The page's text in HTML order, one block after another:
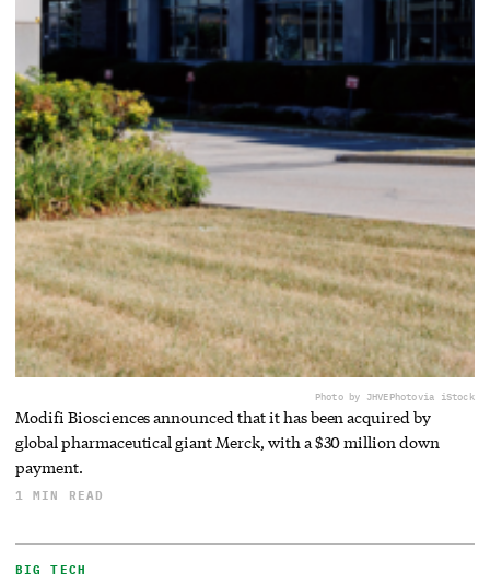
Photo by JHVEPhotovia iStock
Modifi Biosciences announced that it has been acquired by
global pharmaceutical giant Merck, with a $30 million down
payment.
1 MIN READ
BIG TECH